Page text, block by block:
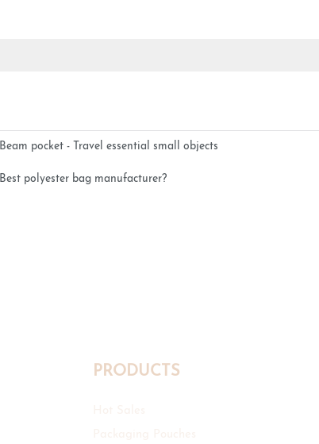
Beam pocket - Travel essential small objects
Best polyester bag manufacturer?
PRODUCTS